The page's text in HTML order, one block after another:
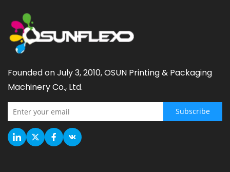
Founded on July 3, 2010, OSUN Printing & Packaging
Machinery Co., Ltd.
Subscribe